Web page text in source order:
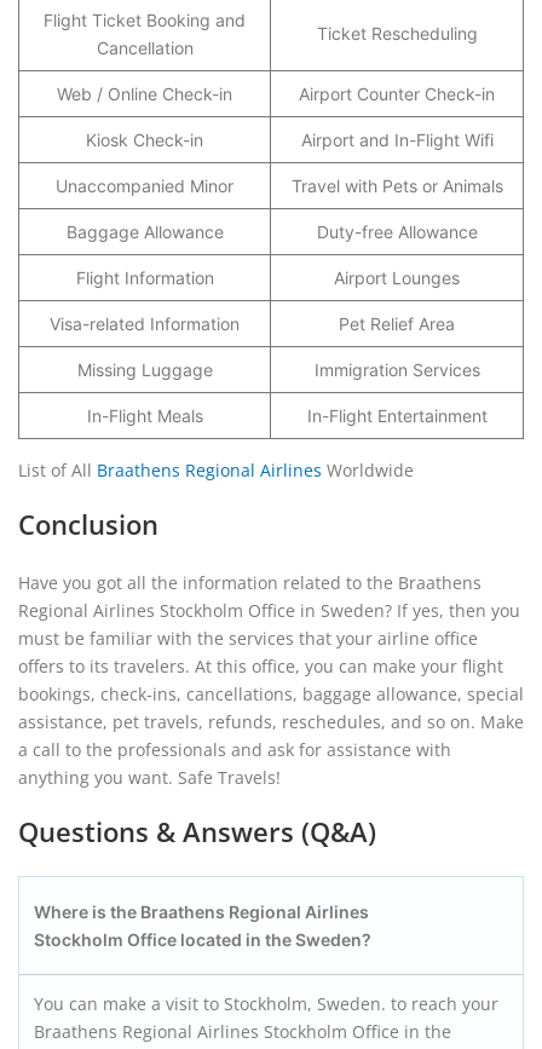
Flight Ticket Booking and
Cancellation
Ticket Rescheduling
Web / Online Check-in Airport Counter Check-in
Kiosk Check-in Airport and In-Flight Wifi
Unaccompanied Minor Travel with Pets or Animals
Baggage Allowance Duty-free Allowance
Flight Information Airport Lounges
Visa-related Information Pet Relief Area
Missing Luggage Immigration Services
In-Flight Meals In-Flight Entertainment
List of All Braathens Regional Airlines Worldwide
Conclusion
Have you got all the information related to the Braathens
Regional Airlines Stockholm Office in Sweden? If yes, then you
must be familiar with the services that your airline office
offers to its travelers. At this office, you can make your flight
bookings, check-ins, cancellations, baggage allowance, special
assistance, pet travels, refunds, reschedules, and so on. Make
a call to the professionals and ask for assistance with
anything you want. Safe Travels!
Questions & Answers (Q&A)
Where is the Braathens Regional Airlines
Stockholm Office located in the Sweden?
You can make a visit to Stockholm, Sweden. to reach your
Braathens Regional Airlines Stockholm Office in the